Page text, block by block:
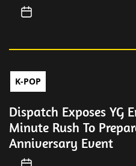
K-POP
Dispatch Exposes YG
Minute Rush To
Anniversary Event